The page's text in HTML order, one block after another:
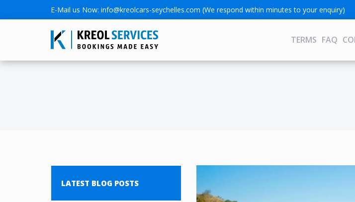
E-Mail us Now: info@kreolcars-seychelles.com (We respond within minutes to your enquiry)
TERMS FAQ
LATEST BLOG POSTS